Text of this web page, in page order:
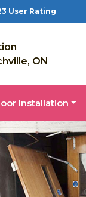
User Rating
ON
Installation